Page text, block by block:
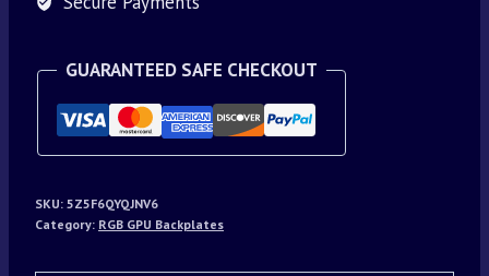
GUARANTEED SAFE CHECKOUT
SKU: 5Z5F6QYQJNV6
Category: RGB GPU Backplates